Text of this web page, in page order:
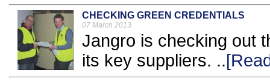
CHECKING GREEN CREDENTIALS
07 March 2013
Jangro is checking out
its key suppliers. ..